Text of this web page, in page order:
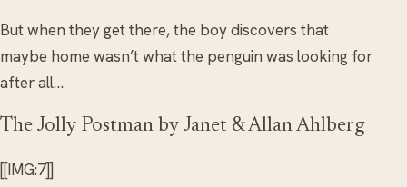
But when they get there, the boy discovers that
maybe home wasn’t what the penguin was looking for
after all…
The Jolly Postman by Janet & Allan Ahlberg
[[IMG:7]]